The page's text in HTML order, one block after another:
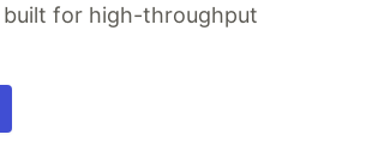
for high-throughput